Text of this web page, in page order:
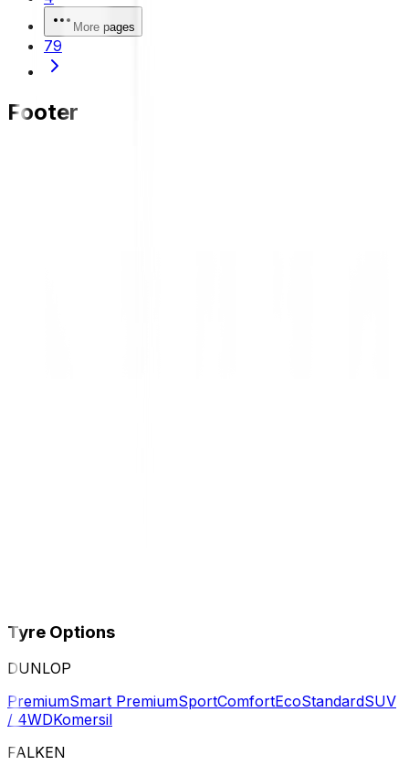
More pages
79
Footer
Tyre Options
DUNLOP
PremiumSmart PremiumSportComfortEcoStandardSUV
/ 4WDKomersil
FALKEN